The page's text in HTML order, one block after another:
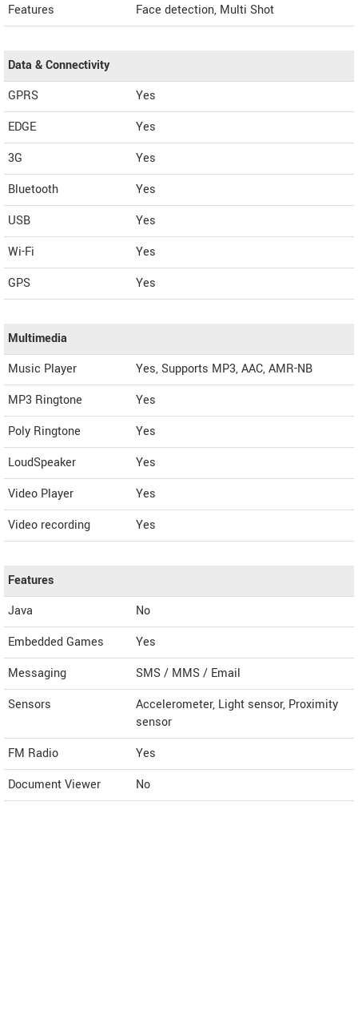
Features
Face detection, Multi Shot
Data & Connectivity
GPRS
Yes
EDGE
Yes
3G
Yes
Bluetooth
Yes
USB
Yes
Wi-Fi
Yes
GPS
Yes
Multimedia
Music Player
Yes, Supports MP3, AAC, AMR-NB
MP3 Ringtone
Yes
Poly Ringtone
Yes
LoudSpeaker
Yes
Video Player
Yes
Video recording
Yes
Features
Java
No
Embedded Games
Yes
Messaging
SMS / MMS / Email
Sensors
Accelerometer, Light sensor, Proximity
sensor
FM Radio
Yes
Document Viewer
No